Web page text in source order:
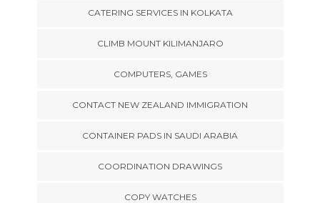
CATERING SERVICES IN KOLKATA
CLIMB MOUNT KILIMANJARO
COMPUTERS, GAMES
CONTACT NEW ZEALAND IMMIGRATION
CONTAINER PADS IN SAUDI ARABIA
COORDINATION DRAWINGS
COPY WATCHES